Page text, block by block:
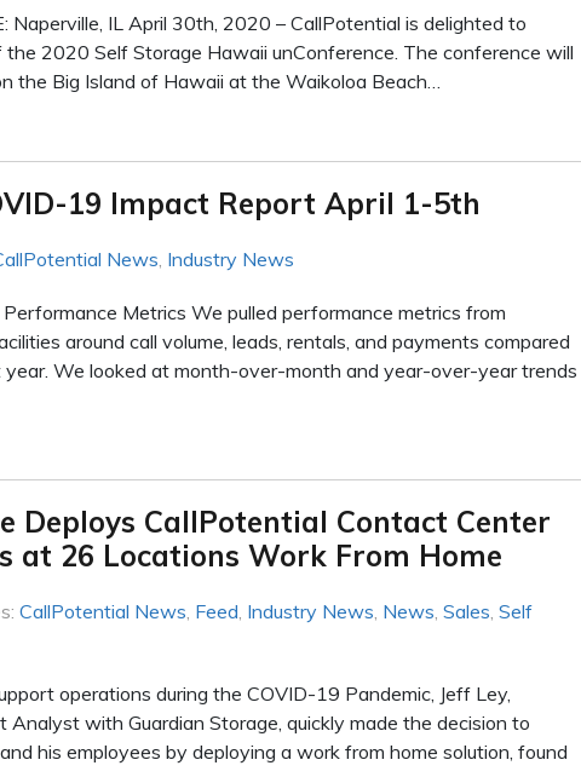
Naperville, IL April 30th, 2020 – CallPotential is delighted to
the 2020 Self Storage Hawaii unConference. The conference will
the Big Island of Hawaii at the Waikoloa Beach…
19 Impact Report April 1-5th
News Industry News
Performance Metrics We pulled performance metrics from
around call volume, leads, rentals, and payments compared
We looked at month-over-month and year-over-year trends
Deploys CallPotential Contact Center
at 26 Locations Work From Home
CallPotential News Feed Industry News News Sales Self
operations during the COVID-19 Pandemic, Jeff Ley,
Analyst with Guardian Storage, quickly made the decision to
his employees by deploying a work from home solution, found